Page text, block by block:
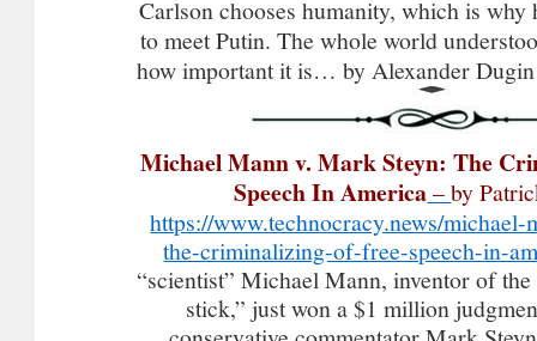
Carlson chooses humanity, which is why
to meet Putin. The whole world
how important it is… by Alexander
Michael Mann v. Mark Steyn: The
Speech In America–by
https://www.technocracy.news/
the-criminalizing-of-free-speech-in-
“scientist” Michael Mann, inventor of
stick,” just won a $1 million